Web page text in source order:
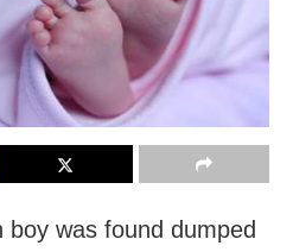
boy was found dumped